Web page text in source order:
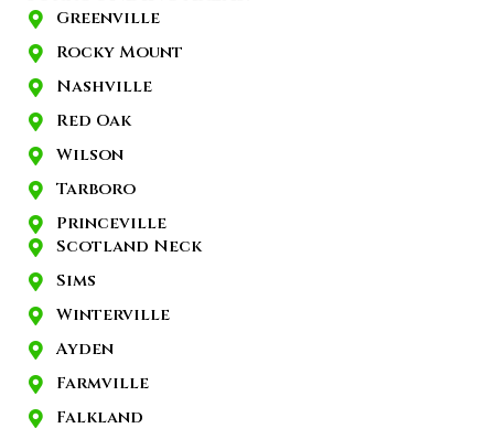
Greenville
Rocky Mount
Nashville
Red Oak
Wilson
Tarboro
Princeville
Scotland Neck
Sims
Winterville
Ayden
Farmville
Falkland